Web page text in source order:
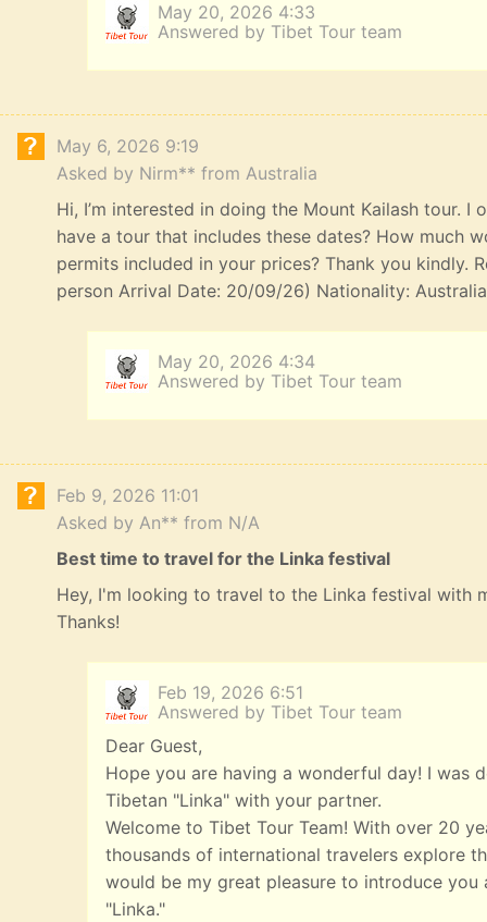
May 20, 2026 4:33
Answered by Tibet Tour team
May 6, 2026 9:19
Asked by Nirm** from Australia
Hi, I’m interested in doing the Mount Kailash tour.
have a tour that includes these dates? How much
permits included in your prices? Thank you kindly.
person Arrival Date: 20/09/26) Nationality:
May 20, 2026 4:34
Answered by Tibet Tour team
Feb 9, 2026 11:01
Asked by An** from N/A
Best time to travel for the Linka festival
Hey, I'm looking to travel to the Linka festival with
Thanks!
Feb 19, 2026 6:51
Answered by Tibet Tour team
Dear Guest,
Hope you are having a wonderful day! I was
Tibetan "Linka" with your partner.
Welcome to Tibet Tour Team! With over 20
thousands of international travelers explore
would be my great pleasure to introduce
"Linka."